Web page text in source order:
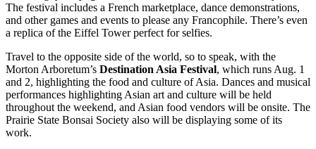
The festival includes a French marketplace, dance demonstrations,
and other games and events to please any Francophile. There’s even
a replica of the Eiffel Tower perfect for selfies.
Travel to the opposite side of the world, so to speak, with the
Morton Arboretum’s Destination Asia Festival, which runs Aug. 1
and 2, highlighting the food and culture of Asia. Dances and musical
performances highlighting Asian art and culture will be held
throughout the weekend, and Asian food vendors will be onsite. The
Prairie State Bonsai Society also will be displaying some of its
work.